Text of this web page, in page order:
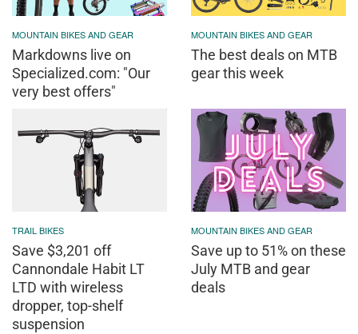
MOUNTAIN BIKES AND GEAR
Markdowns live on
Specialized.com: "Our
very best offers"
MOUNTAIN BIKES AND GEAR
The best deals on MTB
gear this week
TRAIL BIKES
Save $3,201 off
Cannondale Habit LT
LTD with wireless
dropper, top-shelf
suspension
MOUNTAIN BIKES AND GEAR
Save up to 51% on these
July MTB and gear
deals